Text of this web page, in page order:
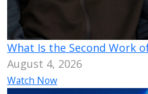
What Is the Second Work
August 4, 2026
Watch Now